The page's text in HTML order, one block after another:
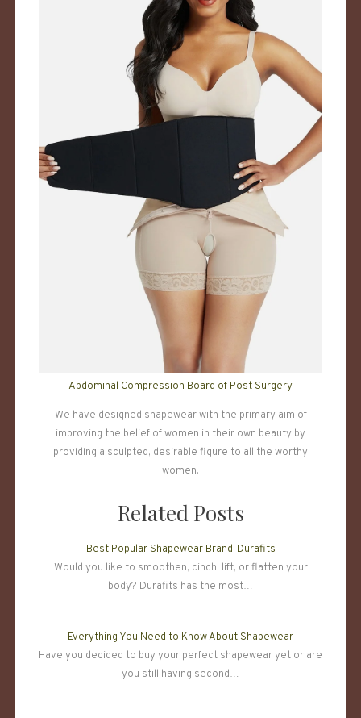
Abdominal Compression Board of Post Surgery
We have designed shapewear with the primary aim of
improving the belief of women in their own beauty by
providing a sculpted, desirable figure to all the worthy
women.
Related Posts
Best Popular Shapewear Brand-Durafits
Would you like to smoothen, cinch, lift, or flatten your
body? Durafits has the most…
Everything You Need to Know About Shapewear
Have you decided to buy your perfect shapewear yet or are
you still having second…